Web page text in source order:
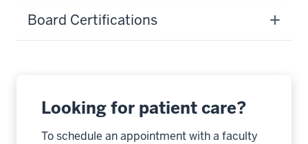
Board Certifications
Looking for patient care?
To schedule an appointment with a faculty